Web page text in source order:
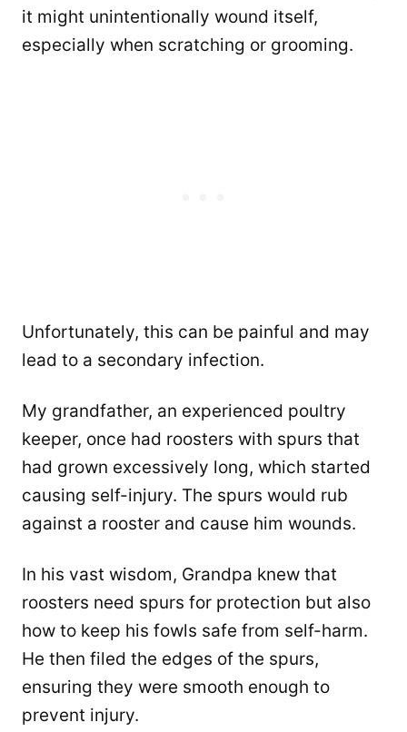
it might unintentionally wound itself,
especially when scratching or grooming.
Unfortunately, this can be painful and may
lead to a secondary infection.
My grandfather, an experienced poultry
keeper, once had roosters with spurs that
had grown excessively long, which started
causing self-injury. The spurs would rub
against a rooster and cause him wounds.
In his vast wisdom, Grandpa knew that
roosters need spurs for protection but also
how to keep his fowls safe from self-harm.
He then filed the edges of the spurs,
ensuring they were smooth enough to
prevent injury.